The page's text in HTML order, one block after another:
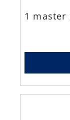
1 master